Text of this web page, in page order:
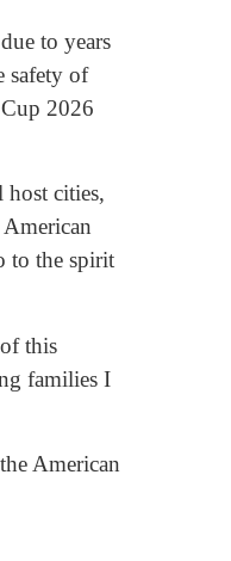
to years
safety of
2026
host cities,
to the spirit
this
families I
American